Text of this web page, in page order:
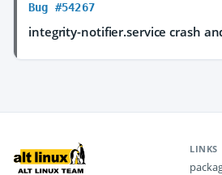
Bug #54267
integrity-notifier.service crash
LINKS